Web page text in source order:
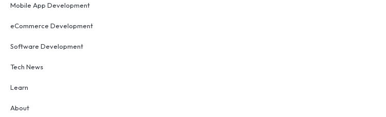
Mobile App Development
eCommerce Development
Software Development
Tech News
Learn
About